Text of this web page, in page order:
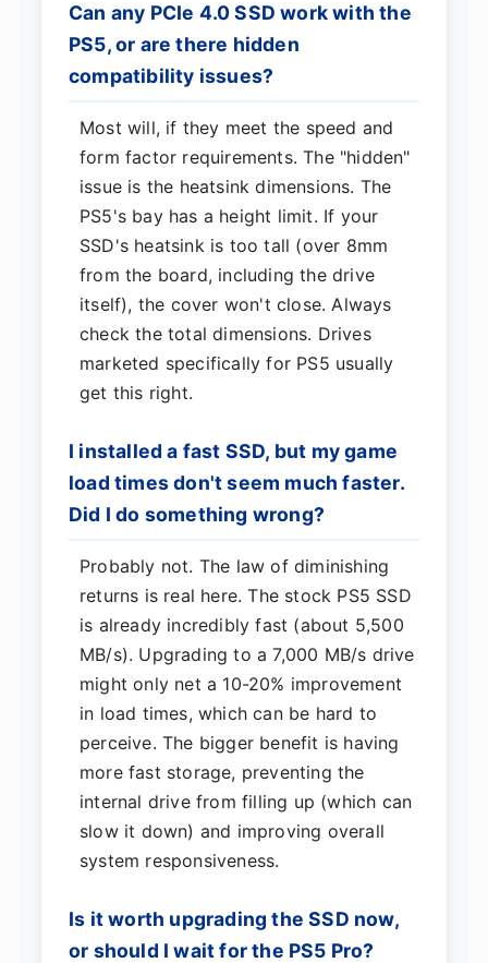
Can any PCIe 4.0 SSD work with the
PS5, or are there hidden
compatibility issues?
Most will, if they meet the speed and
form factor requirements. The "hidden"
issue is the heatsink dimensions. The
PS5's bay has a height limit. If your
SSD's heatsink is too tall (over 8mm
from the board, including the drive
itself), the cover won't close. Always
check the total dimensions. Drives
marketed specifically for PS5 usually
get this right.
I installed a fast SSD, but my game
load times don't seem much faster.
Did I do something wrong?
Probably not. The law of diminishing
returns is real here. The stock PS5 SSD
is already incredibly fast (about 5,500
MB/s). Upgrading to a 7,000 MB/s drive
might only net a 10-20% improvement
in load times, which can be hard to
perceive. The bigger benefit is having
more fast storage, preventing the
internal drive from filling up (which can
slow it down) and improving overall
system responsiveness.
Is it worth upgrading the SSD now,
or should I wait for the PS5 Pro?